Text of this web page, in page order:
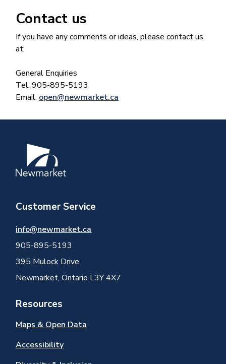
Contact us
If you have any comments or ideas, please contact us
at:
General Enquiries
Tel: 905-895-5193
Email: open@newmarket.ca
Image
Customer Service
info@newmarket.ca
905-895-5193
395 Mulock Drive
Newmarket, Ontario L3Y 4X7
Resources
Maps & Open Data
Accessibility